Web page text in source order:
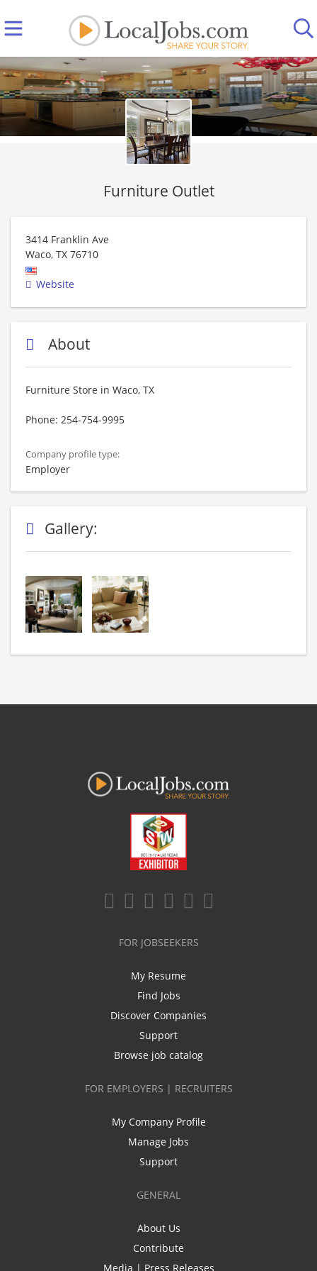
Furniture Outlet
3414 Franklin Ave
Waco, TX 76710
Website
About
Furniture Store in Waco, TX
Phone: 254-754-9995
Company profile type:
Employer
Gallery:
FOR JOBSEEKERS
My Resume
Find Jobs
Discover Companies
Support
Browse job catalog
FOR EMPLOYERS | RECRUITERS
My Company Profile
Manage Jobs
Support
GENERAL
About Us
Contribute
Media | Press Releases